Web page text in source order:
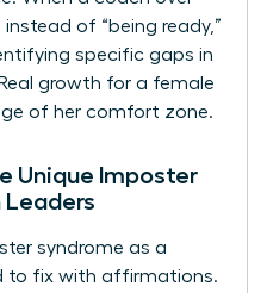
instead of “being ready,”
specific gaps in
growth for a female
of her comfort zone.
Unique Imposter
Leaders
syndrome as a
to fix with affirmations.